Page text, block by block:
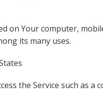
on Your computer,
its many uses.
the Service such as